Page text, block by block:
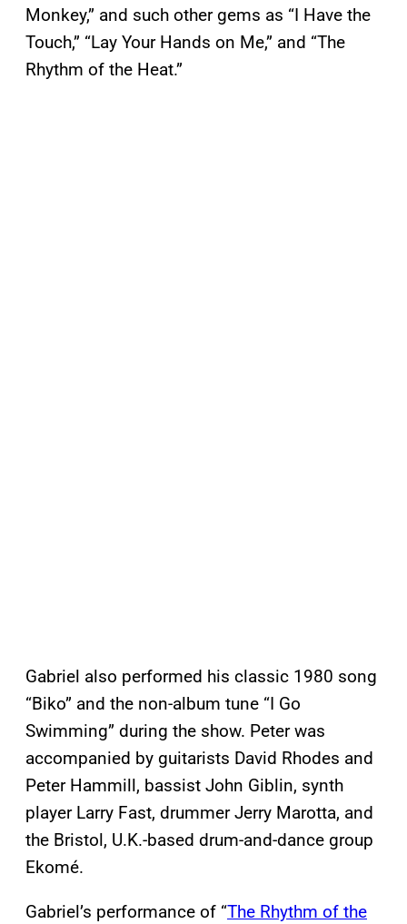
Monkey,” and such other gems as “I Have the
Touch,” “Lay Your Hands on Me,” and “The
Rhythm of the Heat.”
Gabriel also performed his classic 1980 song
“Biko” and the non-album tune “I Go
Swimming” during the show. Peter was
accompanied by guitarists David Rhodes and
Peter Hammill, bassist John Giblin, synth
player Larry Fast, drummer Jerry Marotta, and
the Bristol, U.K.-based drum-and-dance group
Ekomé.
Gabriel’s performance of “The Rhythm of the